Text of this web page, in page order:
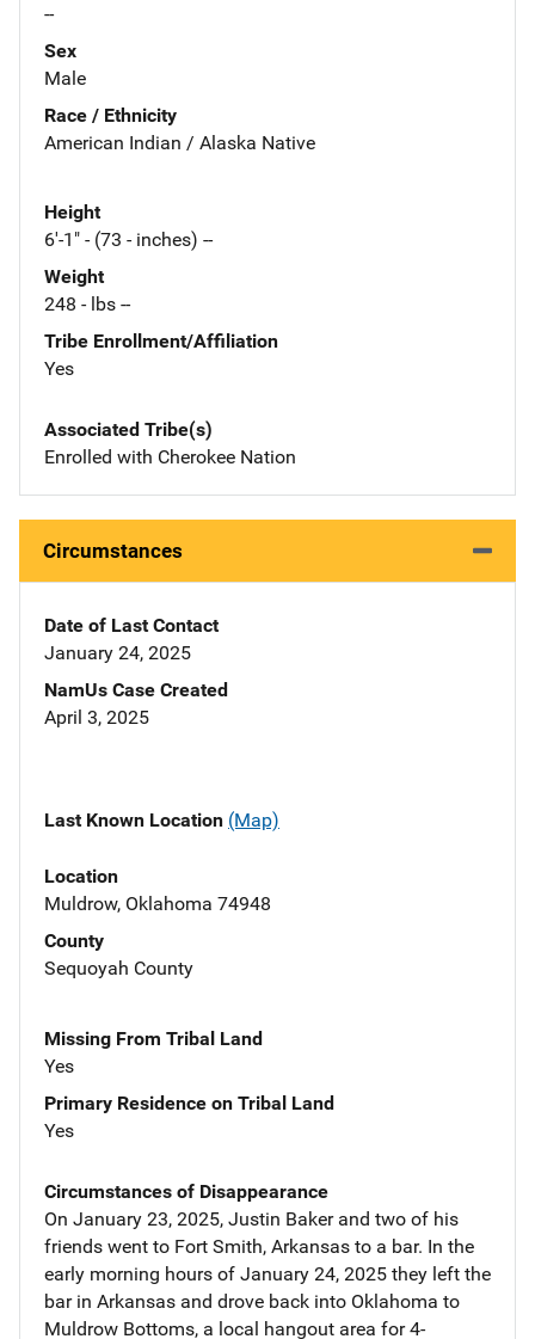
--
Sex
Male
Race / Ethnicity
American Indian / Alaska Native
Height
6'-1" - (73 - inches) --
Weight
248 - lbs --
Tribe Enrollment/Affiliation
Yes
Associated Tribe(s)
Enrolled with Cherokee Nation
Circumstances
Date of Last Contact
January 24, 2025
NamUs Case Created
April 3, 2025
Last Known Location (Map)
Location
Muldrow, Oklahoma 74948
County
Sequoyah County
Missing From Tribal Land
Yes
Primary Residence on Tribal Land
Yes
Circumstances of Disappearance
On January 23, 2025, Justin Baker and two of his
friends went to Fort Smith, Arkansas to a bar. In the
early morning hours of January 24, 2025 they left the
bar in Arkansas and drove back into Oklahoma to
Muldrow Bottoms, a local hangout area for 4-